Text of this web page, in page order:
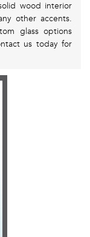
wood interior
other accents.
glass options
us today for